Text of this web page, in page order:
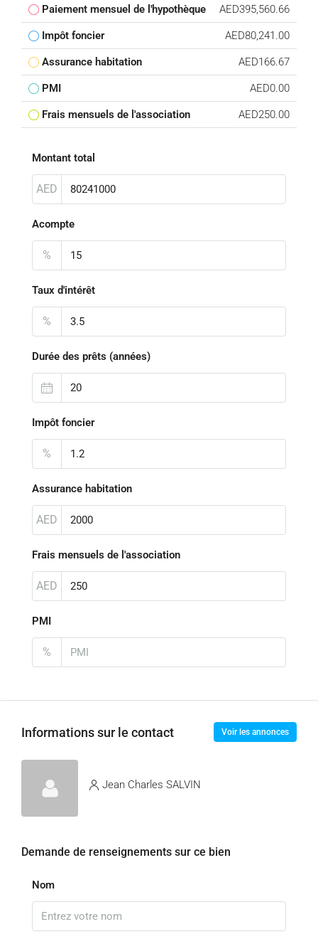
Paiement mensuel de l'hypothèque AED395,560.66
Impôt foncier AED80,241.00
Assurance habitation AED166.67
PMI AED0.00
Frais mensuels de l'association AED250.00
Montant total
AED
Acompte
%
Taux d'intérêt
%
Durée des prêts (années)
Impôt foncier
%
Assurance habitation
AED
Frais mensuels de l'association
AED
PMI
%
Informations sur le contact Voir les annonces
Jean Charles SALVIN
Demande de renseignements sur ce bien
Nom